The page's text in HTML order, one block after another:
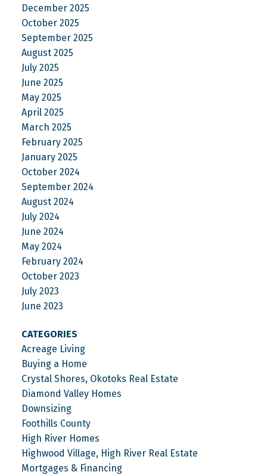
December 2025
October 2025
September 2025
August 2025
July 2025
June 2025
May 2025
April 2025
March 2025
February 2025
January 2025
October 2024
September 2024
August 2024
July 2024
June 2024
May 2024
February 2024
October 2023
July 2023
June 2023
CATEGORIES
Acreage Living
Buying a Home
Crystal Shores, Okotoks Real Estate
Diamond Valley Homes
Downsizing
Foothills County
High River Homes
Highwood Village, High River Real Estate
Mortgages & Financing